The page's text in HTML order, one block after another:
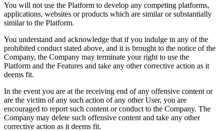
You will not use the Platform to develop any competing platforms,
applications, websites or products which are similar or substantially
similar to the Platform.
You understand and acknowledge that if you indulge in any of the
prohibited conduct stated above, and it is brought to the notice of the
Company, the Company may terminate your right to use the
Platform and the Features and take any other corrective action as it
deems fit.
In the event you are at the receiving end of any offensive content or
are the victim of any such action of any other User, you are
encouraged to report such content or conduct to the Company. The
Company may delete such offensive content and take any other
corrective action as it deems fit.